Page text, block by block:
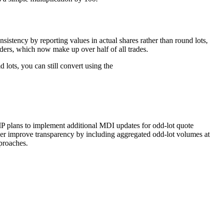
by reporting values in actual shares rather than round lots,
which now make up over half of all trades.
lots, you can still convert using the
plans to implement additional MDI updates for odd-lot quote
improve transparency by including aggregated odd-lot volumes at